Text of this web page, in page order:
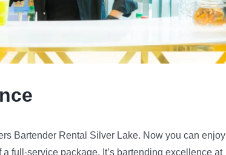
Bartender Rental Silver Lake. Now you can enjoy
full-service package. It’s bartending excellence at